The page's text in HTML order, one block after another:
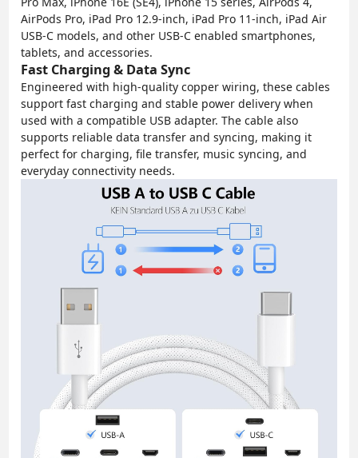
AirPods Pro, iPad Pro 12.9-inch, iPad Pro 11-inch, iPad Air
USB-C models, and other USB-C enabled smartphones,
tablets, and accessories.
Fast Charging & Data Sync
Engineered with high-quality copper wiring, these cables
support fast charging and stable power delivery when
used with a compatible USB adapter. The cable also
supports reliable data transfer and syncing, making it
perfect for charging, file transfer, music syncing, and
everyday connectivity needs.